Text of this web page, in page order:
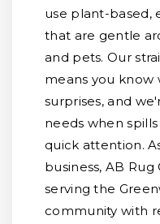
use plant-based,
that are gentle
and pets. Our
means you
surprises, and
needs when
quick attention.
business, AB
serving the
community with